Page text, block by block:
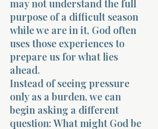
may not understand the full
purpose of a difficult season
while we are in it, God often
uses those experiences to
prepare us for what lies
ahead.
Instead of seeing pressure
only as a burden, we can
begin asking a different
question: What might God be